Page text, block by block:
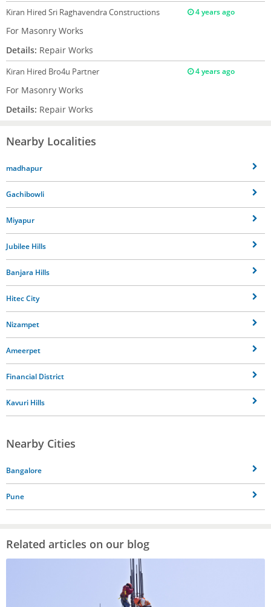
Kiran Hired Sri Raghavendra Constructions 4 years ago
For Masonry Works
Details: Repair Works
Kiran Hired Bro4u Partner 4 years ago
For Masonry Works
Details: Repair Works
Nearby Localities
madhapur
Gachibowli
Miyapur
Jubilee Hills
Banjara Hills
Hitec City
Nizampet
Ameerpet
Financial District
Kavuri Hills
Nearby Cities
Bangalore
Pune
Related articles on our blog